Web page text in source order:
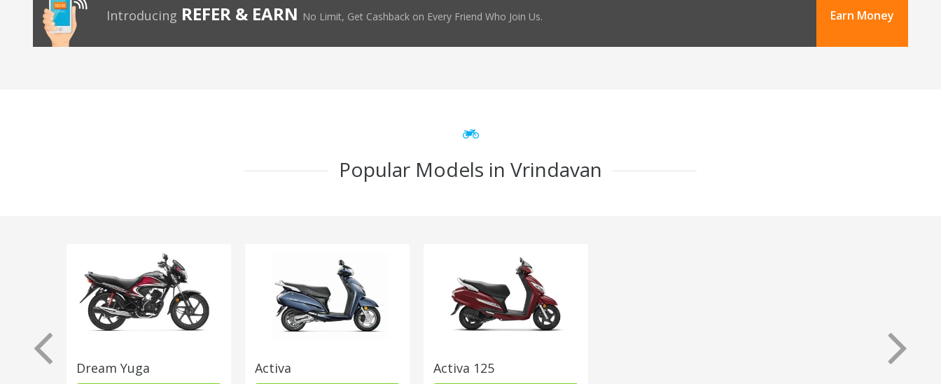
Introducing REFER & EARN No Limit, Get Cashback on Every Friend Who Join Us. Earn Money
Popular Models in Vrindavan
Dream Yuga Activa Activa 125